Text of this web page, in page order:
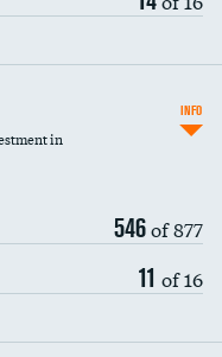
in
546of 877
11 of 16
INFO